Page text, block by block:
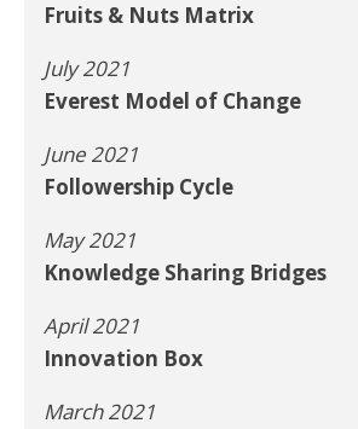
Fruits & Nuts Matrix
July 2021
Everest Model of Change
June 2021
Followership Cycle
May 2021
Knowledge Sharing Bridges
April 2021
Innovation Box
March 2021